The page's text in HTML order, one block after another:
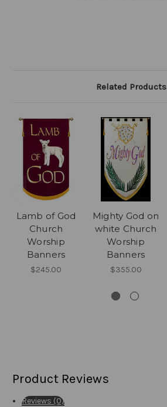
Related Products
Lamb of God
Church
Worship
Banners
$245.00
Mighty God on
white Church
Worship
Banners
$355.00
Product Reviews
Reviews (0)